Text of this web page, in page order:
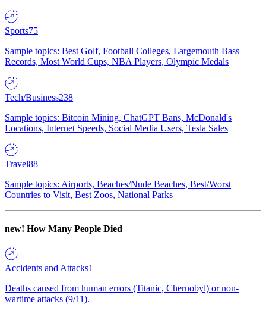
Sports75
Sample topics: Best Golf, Football Colleges, Largemouth Bass
Records, Most World Cups, NBA Players, Olympic Medals
Tech/Business238
Sample topics: Bitcoin Mining, ChatGPT Bans, McDonald's
Locations, Internet Speeds, Social Media Users, Tesla Sales
Travel88
Sample topics: Airports, Beaches/Nude Beaches, Best/Worst
Countries to Visit, Best Zoos, National Parks
new! How Many People Died
Accidents and Attacks1
Deaths caused from human errors (Titanic, Chernobyl) or non-
wartime attacks (9/11).